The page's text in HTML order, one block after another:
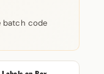
batch code